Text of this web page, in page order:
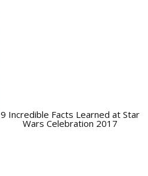
9 Incredible Facts Learned at Star
Wars Celebration 2017